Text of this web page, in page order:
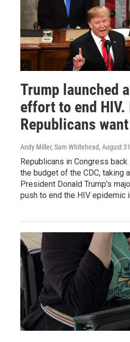
Trump launched
effort to end HIV.
Republicans
Andy Miller, Sam Whitehead, August
Republicans in Congress
the budget of the CDC, taking
President Donald Trump's
push to end the HIV epidemic